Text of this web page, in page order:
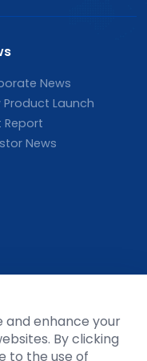
News
Product Launch
Report
News
and enhance your
By clicking
to the use of